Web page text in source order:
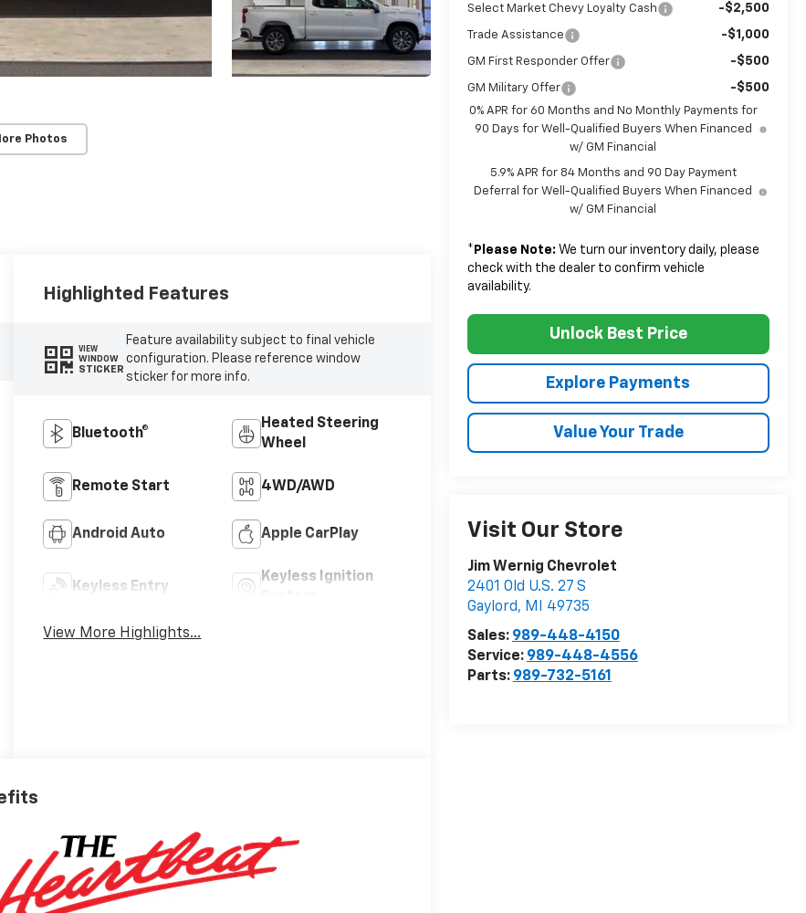
Photos
Select Market Chevy Loyalty Cash -$2,500
Trade Assistance -$1,000
GM First Responder Offer -$500
GM Military Offer -$500
0% APR for 60 Months and No Monthly Payments for
90 Days for Well-Qualified Buyers When Financed
w/ GM Financial
5.9% APR for 84 Months and 90 Day Payment
Deferral for Well-Qualified Buyers When Financed
w/ GM Financial
* Please Note: We turn our inventory daily, please
check with the dealer to confirm vehicle
availability.
Unlock Best Price
Explore Payments
Value Your Trade
Visit Our Store
Jim Wernig Chevrolet
2401 Old U.S. 27 S
Gaylord, MI
49735
Sales: 989-448-4150
Service: 989-448-4556
Parts: 989-732-5161
Highlighted Features
VIEW
WINDOW
STICKER
Feature availability subject to final vehicle
configuration. Please reference window
sticker for more info.
Bluetooth®
Heated Steering
Wheel
Remote Start 4WD/AWD
Android Auto Apple CarPlay
Keyless Entry
Keyless Ignition
View More Highlights...